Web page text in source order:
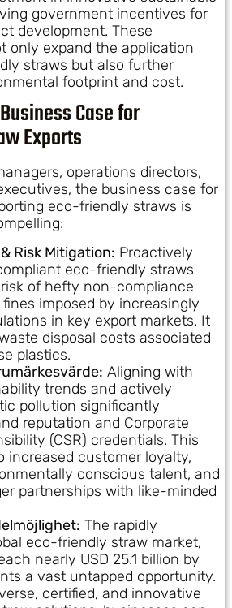
government incentives for
development. These
only expand the application
straws but also further
footprint and cost.
Case for
Exports
operations directors,
the business case for
eco-friendly straws is
Risk Mitigation: Proactively
eco-friendly straws
of hefty non-compliance
imposed by increasingly
in key export markets. It
disposal costs associated
plastics.
Aligning with
trends and actively
pollution significantly
reputation and Corporate
(CSR) credentials. This
increased customer loyalty,
conscious talent, and
partnerships with like-minded
The rapidly
eco-friendly straw market,
nearly USD 25.1 billion by
a vast untapped opportunity.
certified, and innovative